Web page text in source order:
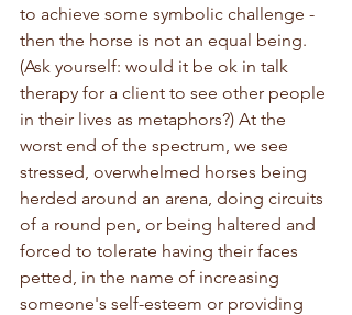
to achieve some symbolic challenge -
then the horse is not an equal being.
(Ask yourself: would it be ok in talk
therapy for a client to see other people
in their lives as metaphors?) At the
worst end of the spectrum, we see
stressed, overwhelmed horses being
herded around an arena, doing circuits
of a round pen, or being haltered and
forced to tolerate having their faces
petted, in the name of increasing
someone's self-esteem or providing